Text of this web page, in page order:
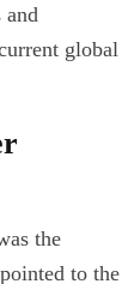
and
global
the
to the